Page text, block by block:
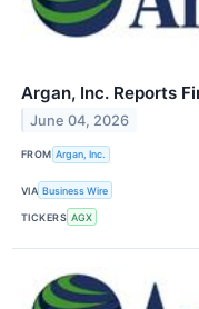
Argan, Inc. Reports
June 04, 2026
FROM Argan, Inc.
VIA Business Wire
TICKERS AGX